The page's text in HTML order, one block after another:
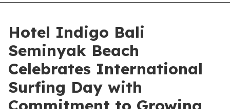
Hotel Indigo Bali
Seminyak Beach
Celebrates International
Surfing Day with